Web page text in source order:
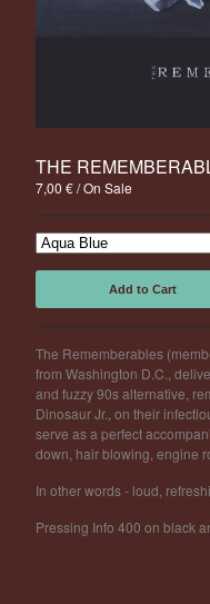
THE
7,00 €/ On Sale
Add to Cart
The Rememberables
from Washington D.C.,
and fuzzy 90s alternative,
Dinosaur Jr., on their
serve as a perfect
down, hair blowing, engine
In other words - loud,
Pressing Info 400 on black